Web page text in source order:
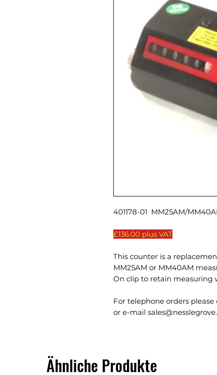
401178-01 MM25AM/
£136.00 plus VAT
This counter is a
MM25AM or MM40AM
On clip to retain measuring
For telephone orders please
or e-mail
Ähnliche Produkte